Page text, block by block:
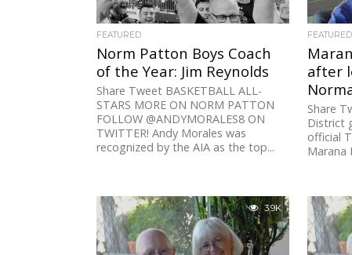
FEATURED
Norm Patton Boys Coach
of the Year: Jim Reynolds
Share Tweet BASKETBALL ALL-
STARS MORE ON NORM PATTON
FOLLOW @ANDYMORALES8 ON
TWITTER! Andy Morales was
recognized by the AIA as the top...
FEATURED
after
Share
District
official
Marana
3.9K